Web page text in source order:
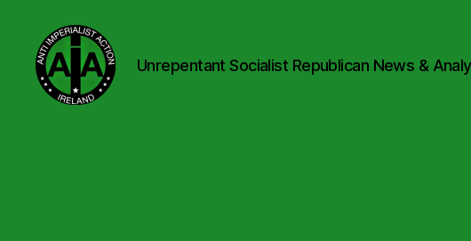
Unrepentant Socialist Republican News &